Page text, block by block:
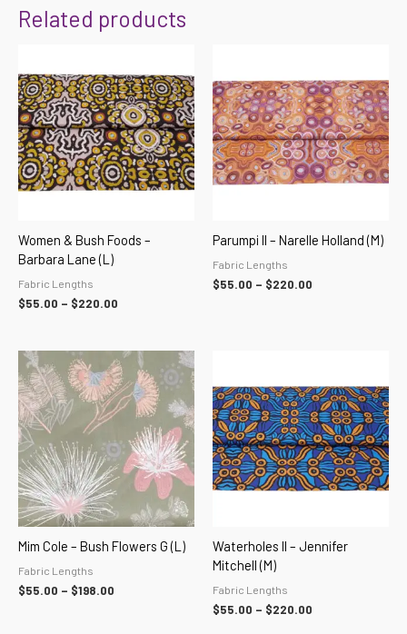
Related products
Women & Bush Foods –
Barbara Lane (L)
Fabric Lengths
$55.00 – $220.00
$55.00
through
$220.00
Parumpi II – Narelle Holland (M)
Fabric Lengths
$55.00 – $220.00
$55.00
through
$220.00
Mim Cole – Bush Flowers G (L)
Fabric Lengths
$55.00 – $198.00
Price
range:
$55.00
through
$198.00
Waterholes II – Jennifer
Mitchell (M)
Fabric Lengths
$55.00 – $220.00
$55.00
through
$220.00